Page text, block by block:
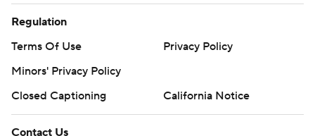
Regulation
Terms Of Use
Privacy Policy
Minors' Privacy Policy
Closed Captioning
California Notice
Contact Us